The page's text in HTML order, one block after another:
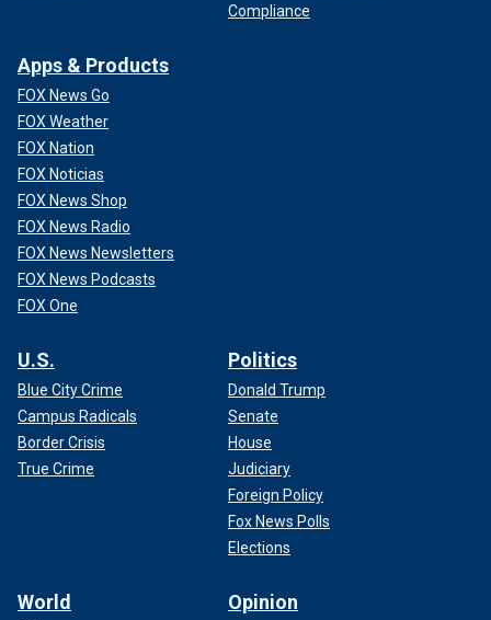
Compliance
Apps & Products
FOX News Go
FOX Weather
FOX Nation
FOX Noticias
FOX News Shop
FOX News Radio
FOX News Newsletters
FOX News Podcasts
FOX One
U.S.
Blue City Crime
Campus Radicals
Border Crisis
True Crime
Politics
Donald Trump
Senate
House
Judiciary
Foreign Policy
Fox News Polls
Elections
World Opinion